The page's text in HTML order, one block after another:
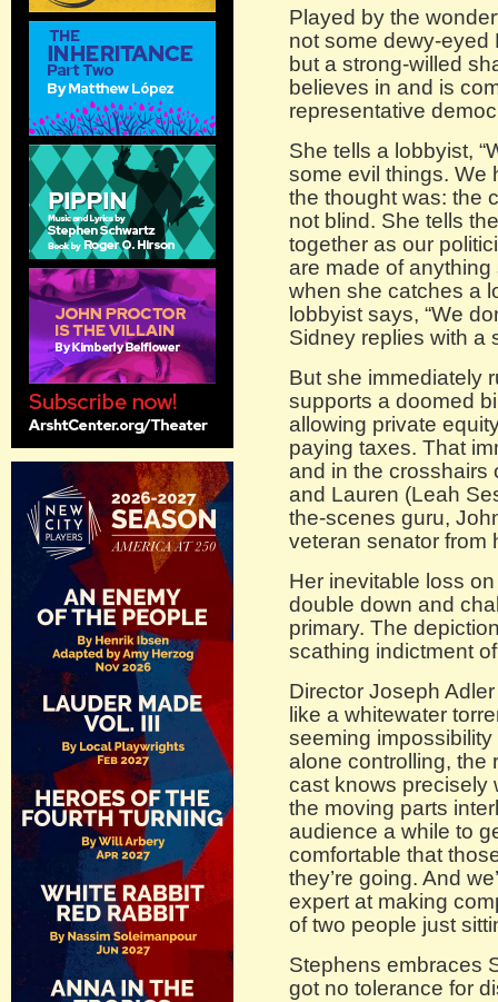
Played by the
not some dewy-eyed
but a strong-willed
believes in and is
representative
She tells a lobbyist,
some evil things. We
the thought was: the
not blind. She tells
together as our
are made of anything
when she catches a
lobbyist says, “We
Sidney replies with a
But she immediately
supports a doomed
allowing private
paying taxes. That
and in the crosshairs
and Lauren (Leah
the-scenes guru,
veteran senator from
Her inevitable loss
double down and
primary. The
scathing indictment
Director Joseph
like a whitewater
seeming
alone controlling, the
cast knows precisely
the moving parts
audience a while to
comfortable that
they’re going. And
expert at making
of two people just
Stephens embraces
got no tolerance for